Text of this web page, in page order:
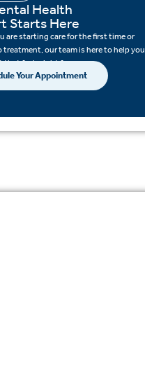
Health
Starts Here
are starting care for the first time or
our team is here to help you
that feels right for you.
Your Appointment